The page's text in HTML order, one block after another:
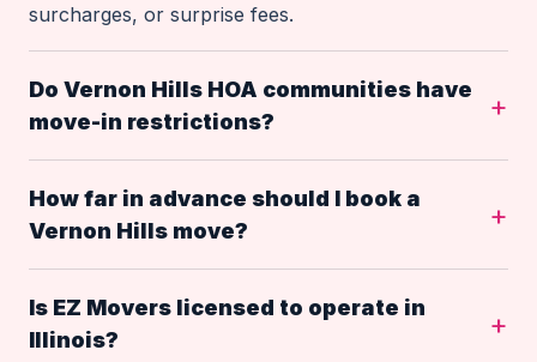
surcharges, or surprise fees.
Do Vernon Hills HOA communities have
move-in restrictions?
How far in advance should I book a
Vernon Hills move?
Is EZ Movers licensed to operate in
Illinois?